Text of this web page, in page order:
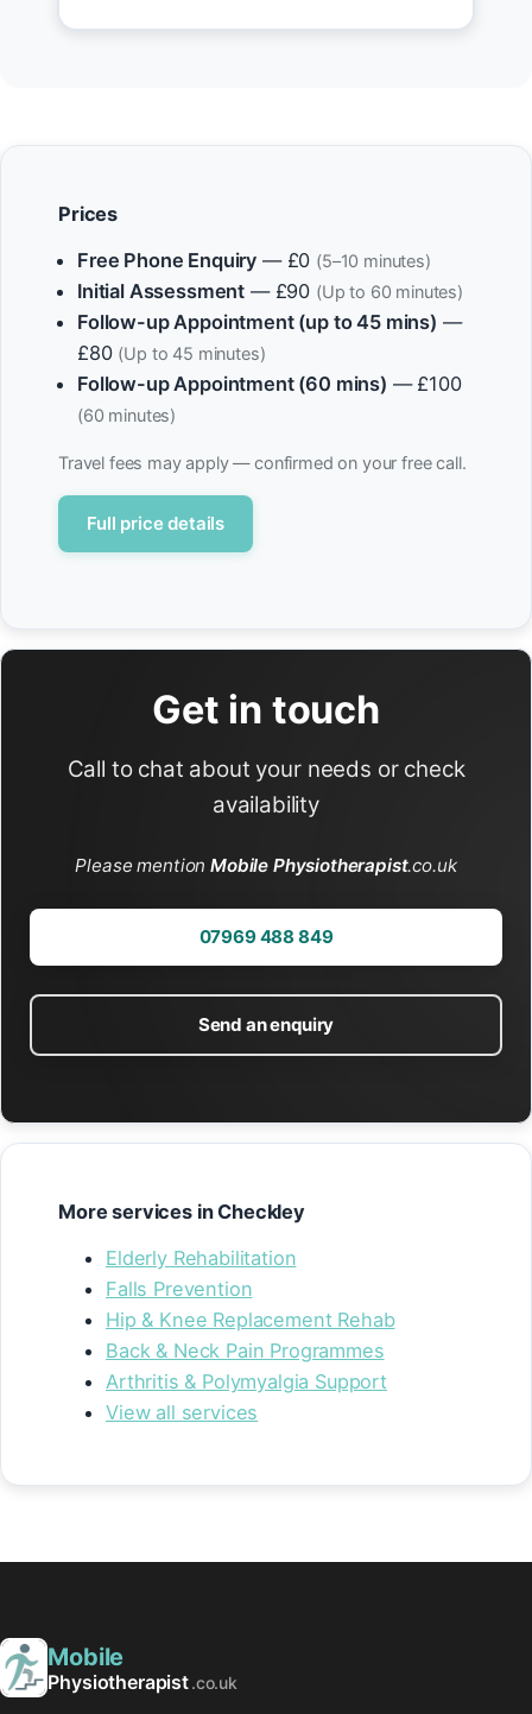
Prices
Free Phone Enquiry — £0 (5–10 minutes)
Initial Assessment — £90 (Up to 60 minutes)
Follow-up Appointment (up to 45 mins) —
£80 (Up to 45 minutes)
Follow-up Appointment (60 mins) — £100
(60 minutes)
Travel fees may apply — confirmed on your free call.
Full price details
Get in touch
Call to chat about your needs or check
availability
Please mentionMobile Physiotherapist.co.uk
07969 488 849
Send an enquiry
More services in Checkley
Elderly Rehabilitation
Falls Prevention
Hip & Knee Replacement Rehab
Back & Neck Pain Programmes
Arthritis & Polymyalgia Support
View all services
Mobile
Physiotherapist.co.uk